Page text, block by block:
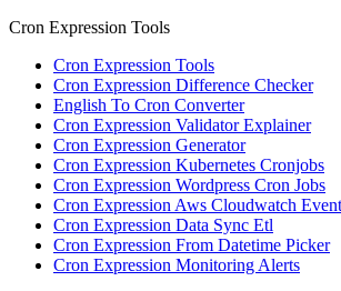
Cron Expression Tools
Cron Expression Tools
Cron Expression Difference Checker
English To Cron Converter
Cron Expression Validator Explainer
Cron Expression Generator
Cron Expression Kubernetes Cronjobs
Cron Expression Wordpress Cron Jobs
Cron Expression Aws Cloudwatch
Cron Expression Data Sync Etl
Cron Expression From Datetime Picker
Cron Expression Monitoring Alerts